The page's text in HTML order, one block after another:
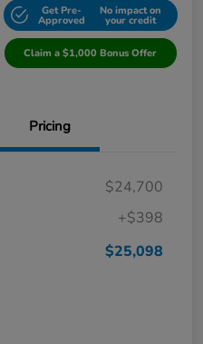
Get Pre-
Approved
No impact on
your credit
Claim a $1,000 Bonus Offer
Pricing
$24,700
+$398
$25,098